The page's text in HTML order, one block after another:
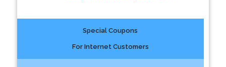
Special Coupons
For Internet Customers